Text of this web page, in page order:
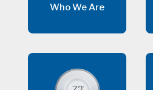
Who We Are